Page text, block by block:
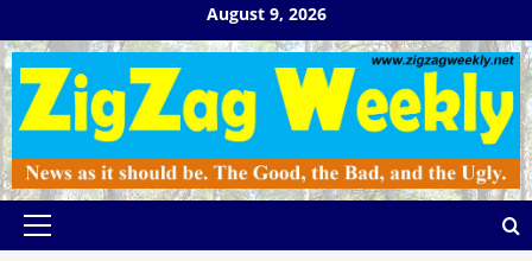
to
content
August 9, 2026
Primary